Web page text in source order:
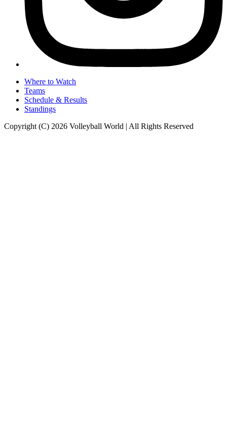
Where to Watch
Teams
Schedule & Results
Standings
Copyright (C) 2026 Volleyball World | All Rights Reserved